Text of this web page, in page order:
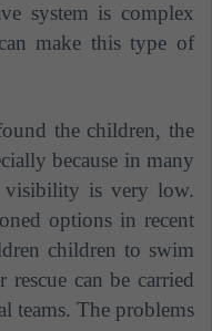
system is complex
make this type of
the children, the
because in many
visibility is very low.
options in recent
children to swim
rescue can be carried
teams. The problems